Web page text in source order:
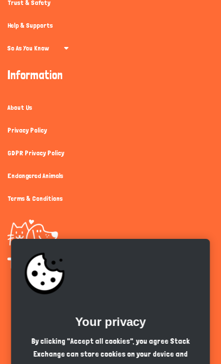
Trust & Safety
Help & Supports
So As You Know
Information
About Us
Privacy Policy
GDPR Privacy Policy
Endangered Animals
Terms & Conditions
Your privacy
By clicking "Accept all cookies", you agree Stack
Exchange can store cookies on your device and